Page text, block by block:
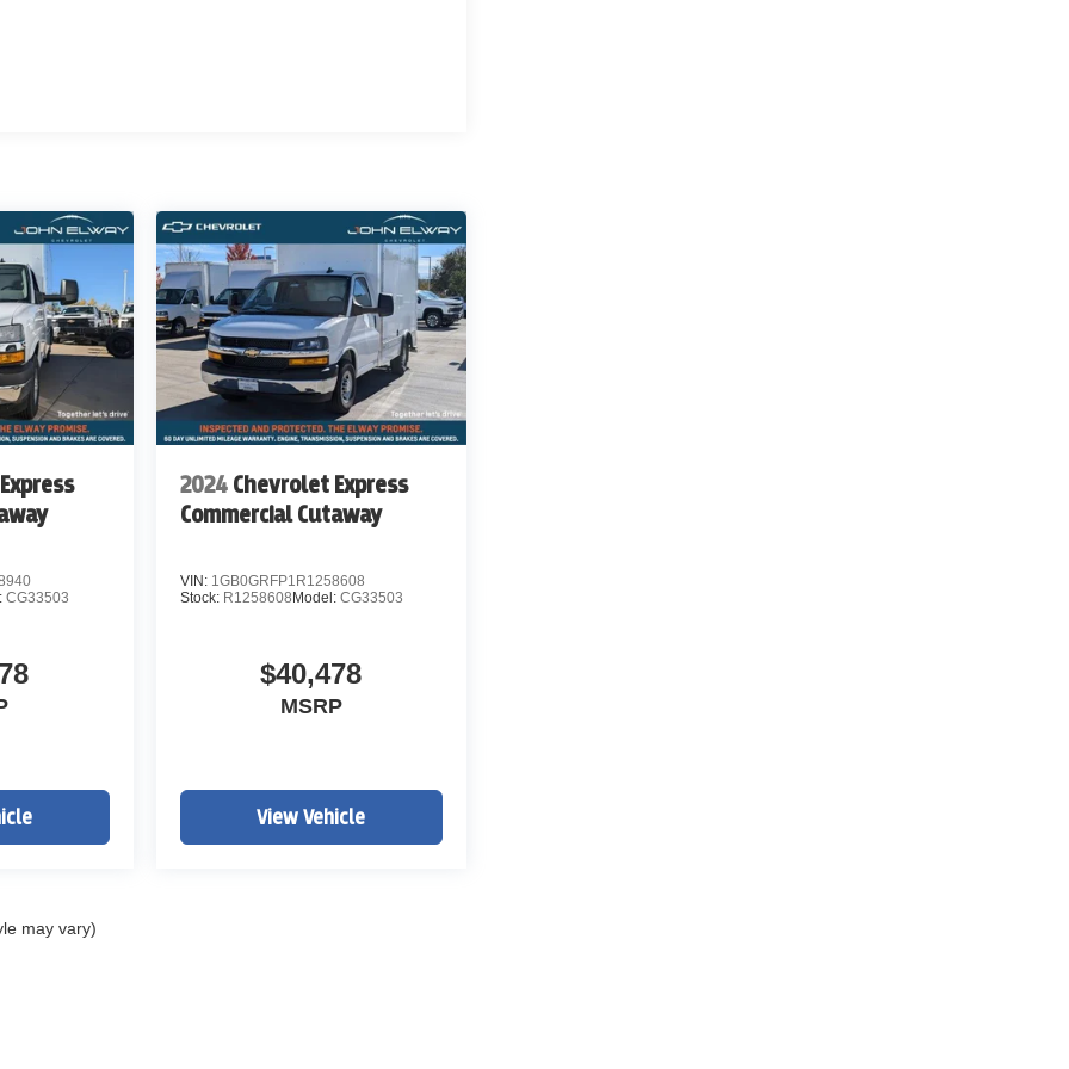
areas
Work Ready Commercial/Fleet Vehicles For
Body's, KUV Service Body's, and Box Trucks.
CG33503
2024 Chevrolet Express
Commercial Cutaway
VIN: 1GB0GRFP1R1258608
Stock: R1258608Model: CG33503
$40,478
MSRP
View Vehicle
may vary)